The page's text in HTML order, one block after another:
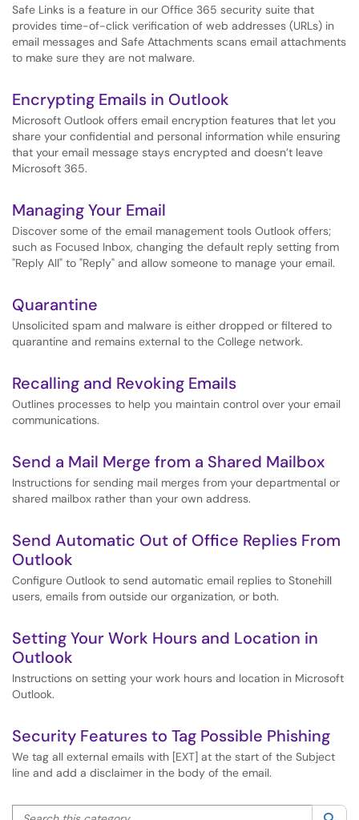
Safe Links is a feature in our Office 365 security suite that
provides time-of-click verification of web addresses (URLs) in
email messages and Safe Attachments scans email attachments
to make sure they are not malware.
Encrypting Emails in Outlook
Microsoft Outlook offers email encryption features that let you
share your confidential and personal information while ensuring
that your email message stays encrypted and doesn’t leave
Microsoft 365.
Managing Your Email
Discover some of the email management tools Outlook offers;
such as Focused Inbox, changing the default reply setting from
"Reply All" to "Reply" and allow someone to manage your email.
Quarantine
Unsolicited spam and malware is either dropped or filtered to
quarantine and remains external to the College network.
Recalling and Revoking Emails
Outlines processes to help you maintain control over your email
communications.
Send a Mail Merge from a Shared Mailbox
Instructions for sending mail merges from your departmental or
shared mailbox rather than your own address.
Send Automatic Out of Office Replies From
Outlook
Configure Outlook to send automatic email replies to Stonehill
users, emails from outside our organization, or both.
Setting Your Work Hours and Location in
Outlook
Instructions on setting your work hours and location in Microsoft
Outlook.
Security Features to Tag Possible Phishing
We tag all external emails with [EXT] at the start of the Subject
line and add a disclaimer in the body of the email.
Search this category